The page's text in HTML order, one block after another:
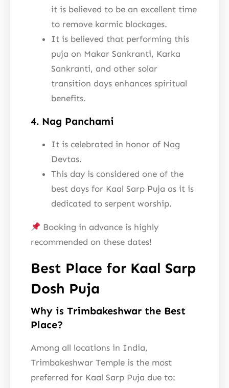
it is believed to be an excellent time
to remove karmic blockages.
It is believed that performing this
puja on Makar Sankranti, Karka
Sankranti, and other solar
transition days enhances spiritual
benefits.
4. Nag Panchami
It is celebrated in honor of Nag
Devtas.
This day is considered one of the
best days for Kaal Sarp Puja as it is
dedicated to serpent worship.
Booking in advance is highly
recommended on these dates!
Best Place for Kaal Sarp
Dosh Puja
Why is Trimbakeshwar the Best
Place?
Among all locations in India,
Trimbakeshwar Temple is the most
preferred for Kaal Sarp Puja due to: